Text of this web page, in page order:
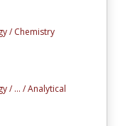
/ Chemistry
/ ... /Analytical